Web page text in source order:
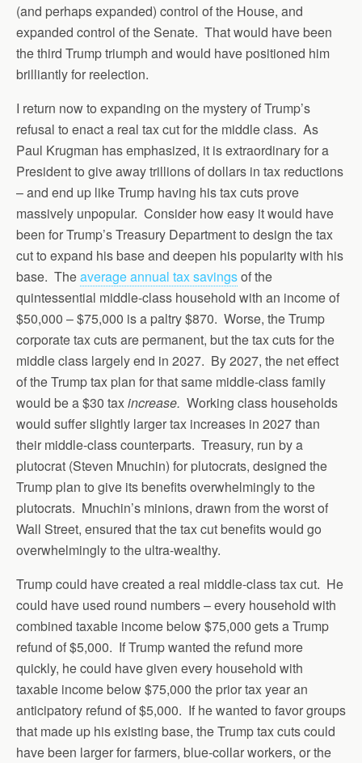
(and perhaps expanded) control of the House, and
expanded control of the Senate. That would have been
the third Trump triumph and would have positioned him
brilliantly for reelection.
I return now to expanding on the mystery of Trump’s
refusal to enact a real tax cut for the middle class. As
Paul Krugman has emphasized, it is extraordinary for a
President to give away trillions of dollars in tax reductions
– and end up like Trump having his tax cuts prove
massively unpopular. Consider how easy it would have
been for Trump’s Treasury Department to design the tax
cut to expand his base and deepen his popularity with his
base. Theaverage annual tax savingsof the
quintessential middle-class household with an income of
$50,000 – $75,000 is a paltry $870. Worse, the Trump
corporate tax cuts are permanent, but the tax cuts for the
middle class largely end in 2027. By 2027, the net effect
of the Trump tax plan for that same middle-class family
would be a $30 taxincrease. Working class households
would suffer slightly larger tax increases in 2027 than
their middle-class counterparts. Treasury, run by a
plutocrat (Steven Mnuchin) for plutocrats, designed the
Trump plan to give its benefits overwhelmingly to the
plutocrats. Mnuchin’s minions, drawn from the worst of
Wall Street, ensured that the tax cut benefits would go
overwhelmingly to the ultra-wealthy.
Trump could have created a real middle-class tax cut. He
could have used round numbers – every household with
combined taxable income below $75,000 gets a Trump
refund of $5,000. If Trump wanted the refund more
quickly, he could have given every household with
taxable income below $75,000 the prior tax year an
anticipatory refund of $5,000. If he wanted to favor groups
that made up his existing base, the Trump tax cuts could
have been larger for farmers, blue-collar workers, or the